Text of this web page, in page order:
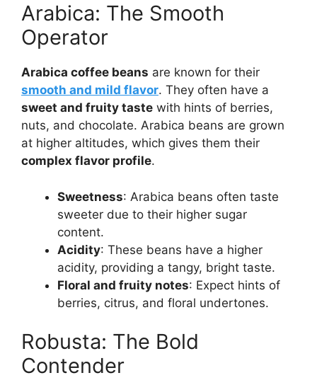
Arabica: The Smooth
Operator
Arabica coffee beans are known for their
smooth and mild flavor. They often have a
sweet and fruity taste with hints of berries,
nuts, and chocolate. Arabica beans are grown
at higher altitudes, which gives them their
complex flavor profile.
Sweetness: Arabica beans often taste
sweeter due to their higher sugar
content.
Acidity: These beans have a higher
acidity, providing a tangy, bright taste.
Floral and fruity notes: Expect hints of
berries, citrus, and floral undertones.
Robusta: The Bold
Contender